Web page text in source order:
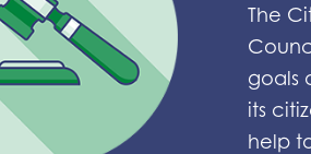
The
goals
its
help